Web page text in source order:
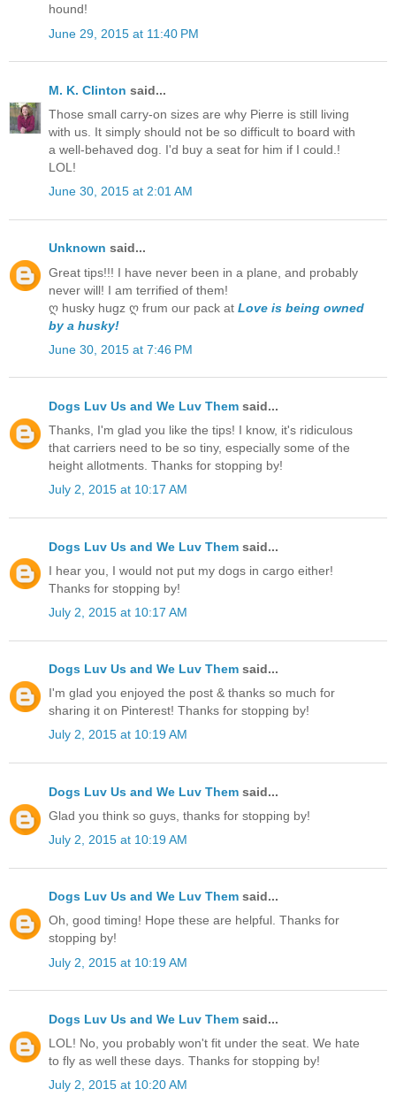
hound!
June 29, 2015 at 11:40 PM
M. K. Clinton said...
Those small carry-on sizes are why Pierre is still living
with us. It simply should not be so difficult to board with
a well-behaved dog. I'd buy a seat for him if I could.!
LOL!
June 30, 2015 at 2:01 AM
Unknown said...
Great tips!!! I have never been in a plane, and probably
never will! I am terrified of them!
ღ husky hugz ღ frum our pack at Love is being owned
by a husky!
June 30, 2015 at 7:46 PM
Dogs Luv Us and We Luv Them said...
Thanks, I'm glad you like the tips! I know, it's ridiculous
that carriers need to be so tiny, especially some of the
height allotments. Thanks for stopping by!
July 2, 2015 at 10:17 AM
Dogs Luv Us and We Luv Them said...
I hear you, I would not put my dogs in cargo either!
Thanks for stopping by!
July 2, 2015 at 10:17 AM
Dogs Luv Us and We Luv Them said...
I'm glad you enjoyed the post & thanks so much for
sharing it on Pinterest! Thanks for stopping by!
July 2, 2015 at 10:19 AM
Dogs Luv Us and We Luv Them said...
Glad you think so guys, thanks for stopping by!
July 2, 2015 at 10:19 AM
Dogs Luv Us and We Luv Them said...
Oh, good timing! Hope these are helpful. Thanks for
stopping by!
July 2, 2015 at 10:19 AM
Dogs Luv Us and We Luv Them said...
LOL! No, you probably won't fit under the seat. We hate
to fly as well these days. Thanks for stopping by!
July 2, 2015 at 10:20 AM